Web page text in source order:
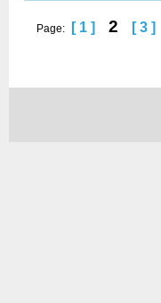
Page: [ 1 ] 2 [ 3 ]